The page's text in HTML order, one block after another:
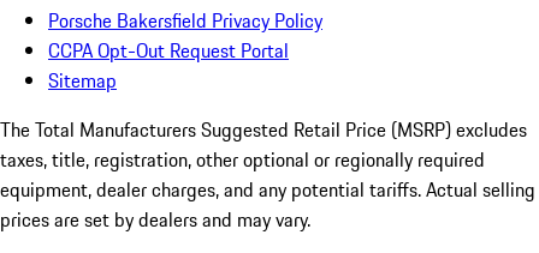
Porsche Bakersfield Privacy Policy
CCPA Opt-Out Request Portal
Sitemap
The Total Manufacturers Suggested Retail Price (MSRP) excludes
taxes, title, registration, other optional or regionally required
equipment, dealer charges, and any potential tariffs. Actual selling
prices are set by dealers and may vary.